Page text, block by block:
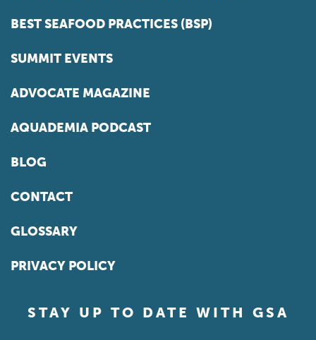
BEST SEAFOOD PRACTICES (BSP)
SUMMIT EVENTS
ADVOCATE MAGAZINE
AQUADEMIA PODCAST
BLOG
CONTACT
GLOSSARY
PRIVACY POLICY
STAY UP TO DATE WITH GSA